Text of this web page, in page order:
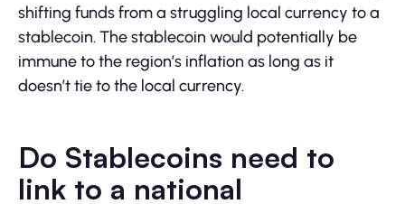
shifting funds from a struggling local currency to a
stablecoin. The stablecoin would potentially be
immune to the region’s inflation as long as it
doesn’t tie to the local currency.
Do Stablecoins need to
link to a national